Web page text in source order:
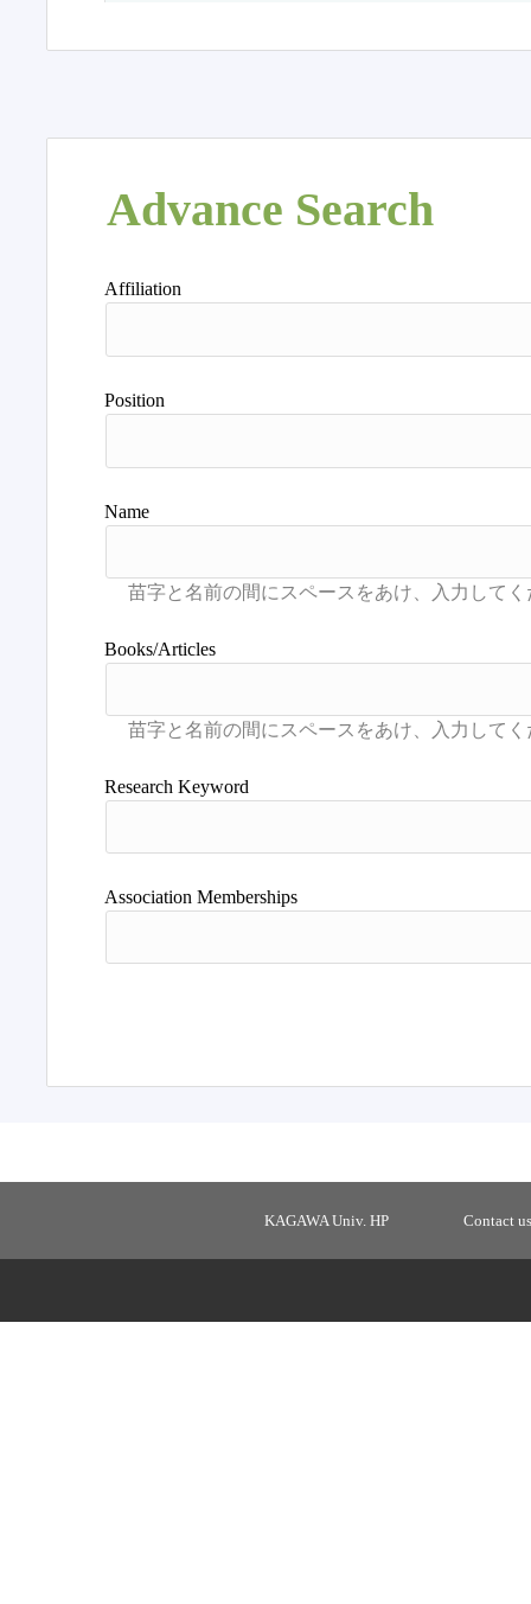
Advance Search
Affiliation
Position
Name
Books/Articles
Research Keyword
Association Memberships
KAGAWA Univ. HP Contact